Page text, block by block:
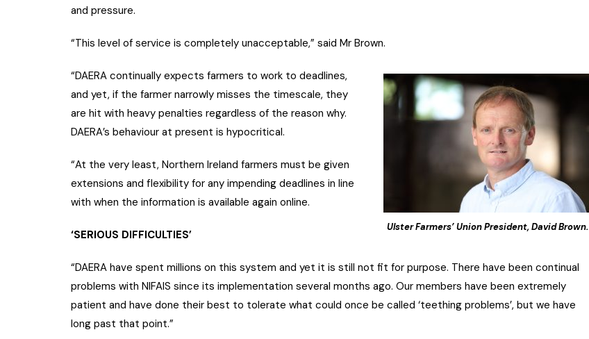
and pressure.
“This level of service is completely unacceptable,” said Mr Brown.
Ulster Farmers’ Union President, David Brown.
“DAERA continually expects farmers to work to deadlines,
and yet, if the farmer narrowly misses the timescale, they
are hit with heavy penalties regardless of the reason why.
DAERA’s behaviour at present is hypocritical.
“At the very least, Northern Ireland farmers must be given
extensions and flexibility for any impending deadlines in line
with when the information is available again online.
‘SERIOUS DIFFICULTIES’
“DAERA have spent millions on this system and yet it is still not fit for purpose. There have been continual
problems with NIFAIS since its implementation several months ago. Our members have been extremely
patient and have done their best to tolerate what could once be called ‘teething problems’, but we have
long past that point.”